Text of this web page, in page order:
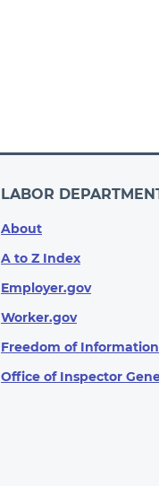
LABOR
About
A to Z Index
Employer.gov
Worker.gov
Freedom of
Office of Inspector